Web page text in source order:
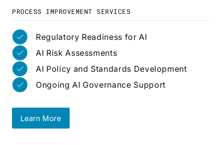
PROCESS IMPROVEMENT SERVICES
Regulatory Readiness for AI
AI Risk Assessments
AI Policy and Standards Development
Ongoing AI Governance Support
Learn More